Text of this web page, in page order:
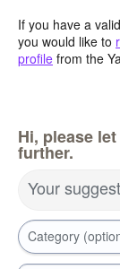
If you have a
you would like to
profile from the
Hi, please
further.
Your
Category